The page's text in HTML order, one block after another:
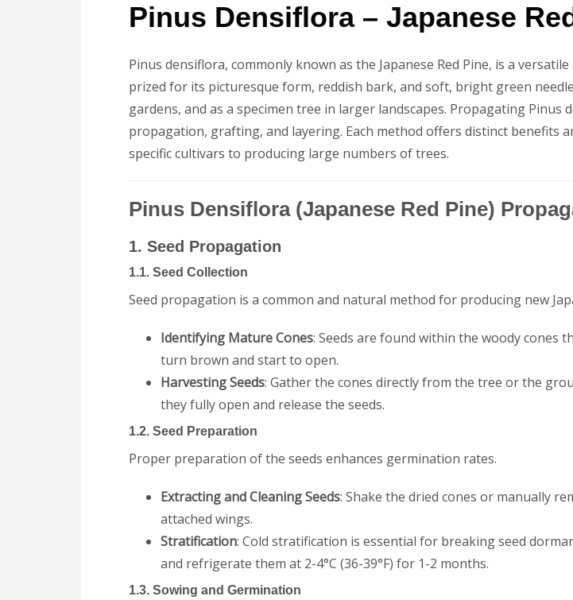
Pinus Densiflora – Japanese
Pinus densiflora, commonly known as the Japanese Red Pine, is a
prized for its picturesque form, reddish bark, and soft, bright green
gardens, and as a specimen tree in larger landscapes. Propagating
propagation, grafting, and layering. Each method offers distinct benefits
specific cultivars to producing large numbers of trees.
Pinus Densiflora (Japanese Red Pine)
1. Seed Propagation
1.1. Seed Collection
Seed propagation is a common and natural method for producing new
Identifying Mature Cones: Seeds are found within the woody cones
turn brown and start to open.
Harvesting Seeds: Gather the cones directly from the tree or the
they fully open and release the seeds.
1.2. Seed Preparation
Proper preparation of the seeds enhances germination rates.
Extracting and Cleaning Seeds: Shake the dried cones or manually
attached wings.
Stratification: Cold stratification is essential for breaking seed
and refrigerate them at 2-4°C (36-39°F) for 1-2 months.
1.3. Sowing and Germination